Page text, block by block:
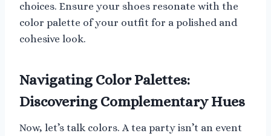
choices. Ensure your shoes resonate with the
color palette of your outfit for a polished and
cohesive look.
Navigating Color Palettes:
Discovering Complementary Hues
Now, let’s talk colors. A tea party isn’t an event